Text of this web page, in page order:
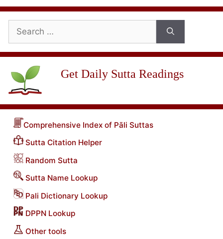
for:
Get Daily Sutta Readings
Comprehensive Index of Pāli Suttas
Sutta Citation Helper
Random Sutta
Sutta Name Lookup
Pali Dictionary Lookup
DPPN Lookup
Other tools